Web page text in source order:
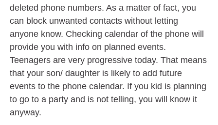
deleted phone numbers. As a matter of fact, you
can block unwanted contacts without letting
anyone know. Checking calendar of the phone will
provide you with info on planned events.
Teenagers are very progressive today. That means
that your son/ daughter is likely to add future
events to the phone calendar. If you kid is planning
to go to a party and is not telling, you will know it
anyway.